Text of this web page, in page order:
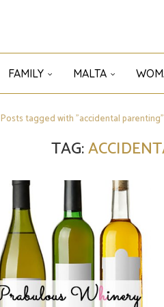
FAMILY MALTA
Posts tagged with "accidental parenting"
TAG: